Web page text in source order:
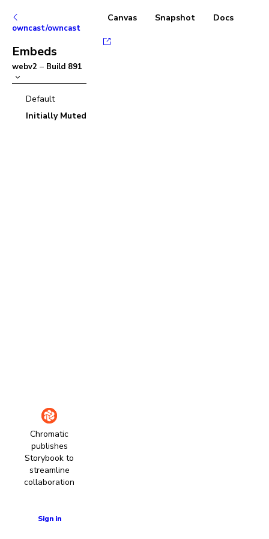
owncast/owncast
Embeds
webv2 – Build 891
Default
Initially Muted
Chromatic
publishes
Storybook to
streamline
collaboration
Sign in
Canvas Snapshot Docs